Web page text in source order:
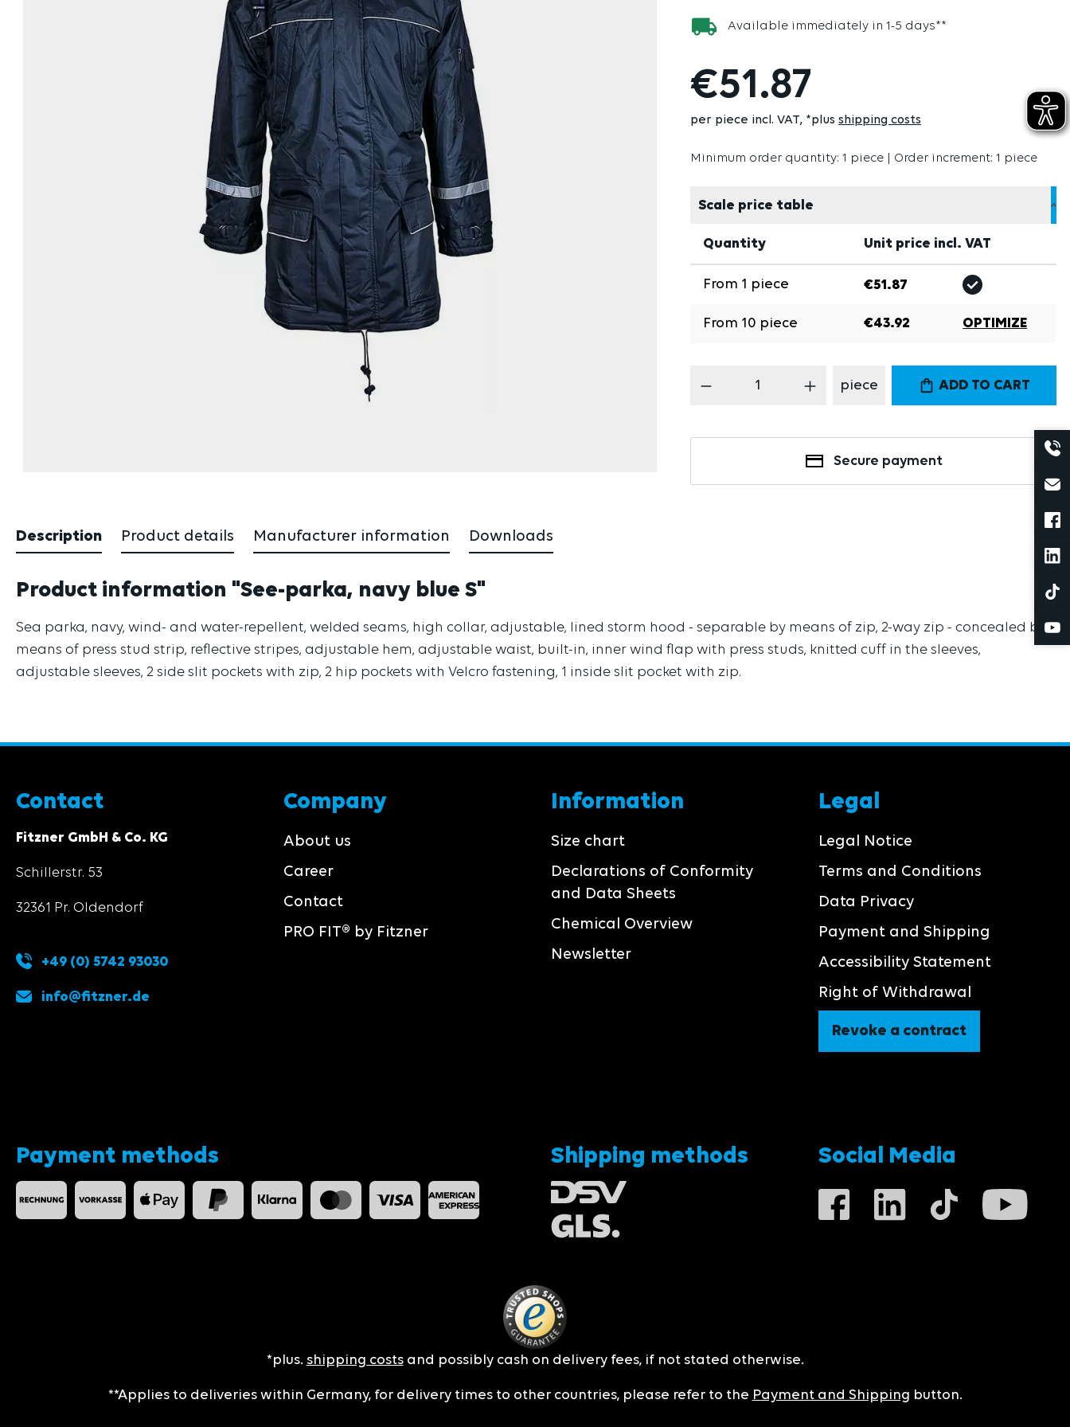
Available immediately in 1-5 days**
€51.87
per piece incl. VAT *plus shipping costs
Minimum order quantity: 1 piece | Order increment: 1 piece
Scale price table
Quantity Unit price incl. VAT
From 1 piece €51.87
From 10 piece €43.92 OPTIMIZE
Product Quantity: Enter the desired
piece ADD TO CART
Secure payment
Description Product details Manufacturer information Downloads
Product information "See-parka, navy blue S"
Sea parka, navy, wind- and water-repellent, welded seams, high collar, adjustable, lined storm hood - separable by means of zip, 2-way zip - concealed by
means of press stud strip, reflective stripes, adjustable hem, adjustable waist, built-in, inner wind flap with press studs, knitted cuff in the sleeves,
adjustable sleeves, 2 side slit pockets with zip, 2 hip pockets with Velcro fastening, 1 inside slit pocket with zip.
Contact
Fitzner GmbH & Co. KG
Schillerstr. 53
32361 Pr. Oldendorf
+49 (0) 5742 93030
info@fitzner.de
Company
About us
Career
Contact
PRO FIT® by Fitzner
Information
Size chart
Declarations of Conformity
and Data Sheets
Chemical Overview
Newsletter
Legal
Legal Notice
Terms and Conditions
Data Privacy
Payment and Shipping
Accessibility Statement
Right of Withdrawal
Revoke a contract
Payment methods Shipping methods Social Media
*plus. shipping costsand possibly cash on delivery fees, if not stated otherwise.
**Applies to deliveries within Germany, for delivery times to other countries, please refer to the Payment and Shipping button.